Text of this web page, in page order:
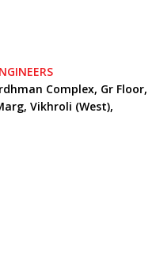
Complex, Gr Floor,
Vikhroli (West),